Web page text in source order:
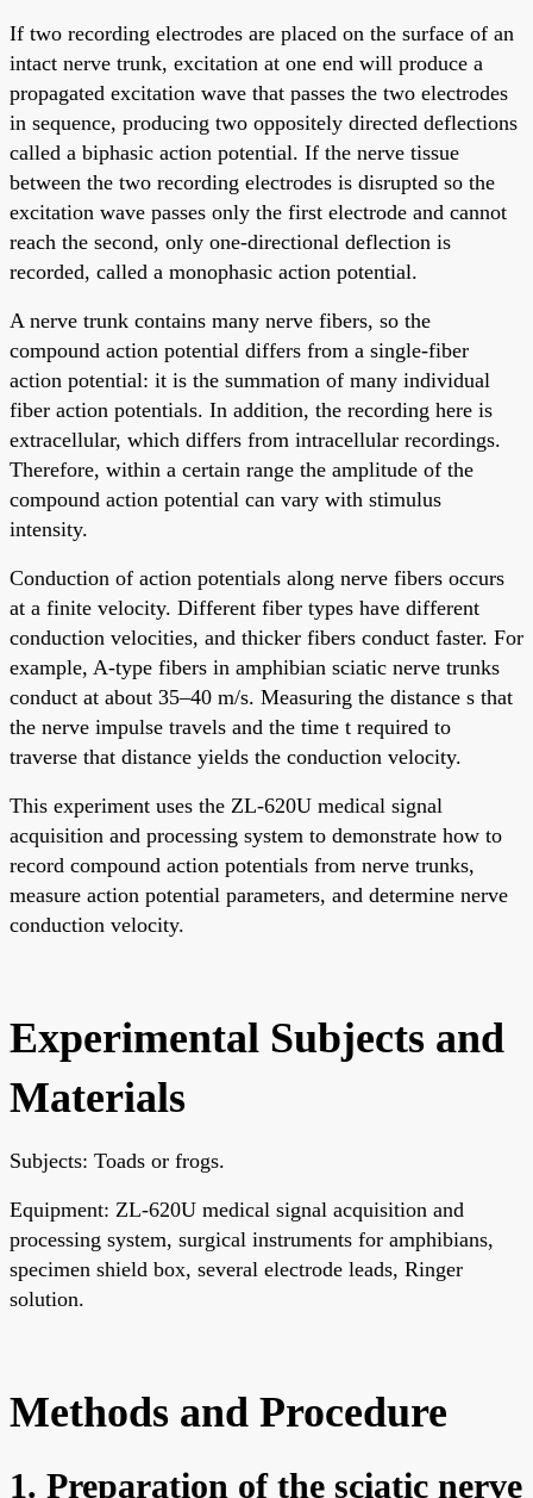
If two recording electrodes are placed on the surface of an
intact nerve trunk, excitation at one end will produce a
propagated excitation wave that passes the two electrodes
in sequence, producing two oppositely directed deflections
called a biphasic action potential. If the nerve tissue
between the two recording electrodes is disrupted so the
excitation wave passes only the first electrode and cannot
reach the second, only one-directional deflection is
recorded, called a monophasic action potential.
A nerve trunk contains many nerve fibers, so the
compound action potential differs from a single-fiber
action potential: it is the summation of many individual
fiber action potentials. In addition, the recording here is
extracellular, which differs from intracellular recordings.
Therefore, within a certain range the amplitude of the
compound action potential can vary with stimulus
intensity.
Conduction of action potentials along nerve fibers occurs
at a finite velocity. Different fiber types have different
conduction velocities, and thicker fibers conduct faster. For
example, A-type fibers in amphibian sciatic nerve trunks
conduct at about 35–40 m/s. Measuring the distance s that
the nerve impulse travels and the time t required to
traverse that distance yields the conduction velocity.
This experiment uses the ZL-620U medical signal
acquisition and processing system to demonstrate how to
record compound action potentials from nerve trunks,
measure action potential parameters, and determine nerve
conduction velocity.
Experimental Subjects and
Materials
Subjects: Toads or frogs.
Equipment: ZL-620U medical signal acquisition and
processing system, surgical instruments for amphibians,
specimen shield box, several electrode leads, Ringer
solution.
Methods and Procedure
1. Preparation of the sciatic nerve